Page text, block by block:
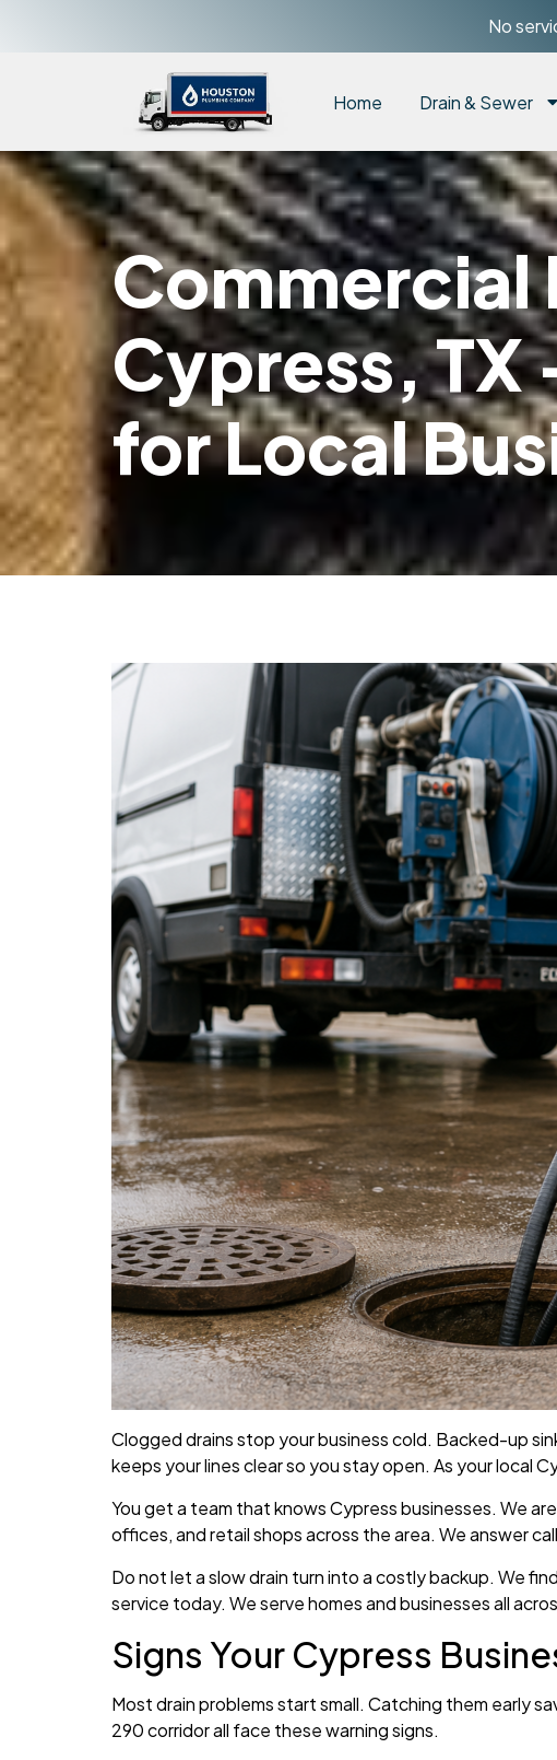
No
Home Drain & Sewer
Commercial
Cypress, TX
for Local
Clogged drains stop your business cold. Backed-up
keeps your lines clear so you stay open. As your local
You get a team that knows Cypress businesses. We
offices, and retail shops across the area. We answer
Do not let a slow drain turn into a costly backup. We
service today. We serve homes and businesses all
Signs Your Cypress
Most drain problems start small. Catching them early
290 corridor all face these warning signs.